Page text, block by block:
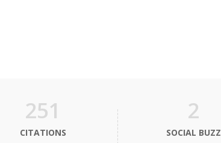
251
CITATIONS
2
SOCIAL BUZZ